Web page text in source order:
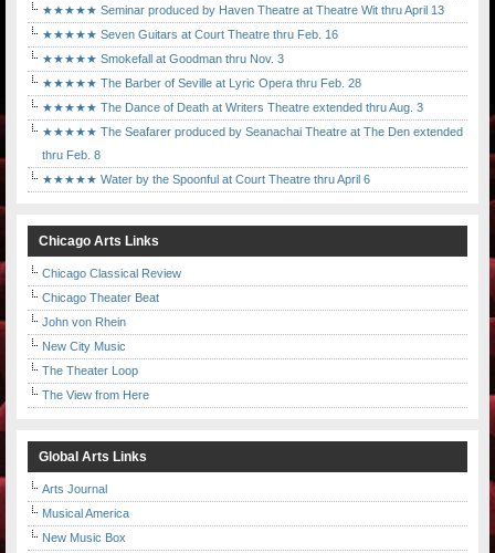
★★★★★ Seminar produced by Haven Theatre at Theatre Wit thru April 13
★★★★★ Seven Guitars at Court Theatre thru Feb. 16
★★★★★ Smokefall at Goodman thru Nov. 3
★★★★★ The Barber of Seville at Lyric Opera thru Feb. 28
★★★★★ The Dance of Death at Writers Theatre extended thru Aug. 3
★★★★★ The Seafarer produced by Seanachai Theatre at The Den extended
thru Feb. 8
★★★★★ Water by the Spoonful at Court Theatre thru April 6
Chicago Arts Links
Chicago Classical Review
Chicago Theater Beat
John von Rhein
New City Music
The Theater Loop
The View from Here
Global Arts Links
Arts Journal
Musical America
New Music Box